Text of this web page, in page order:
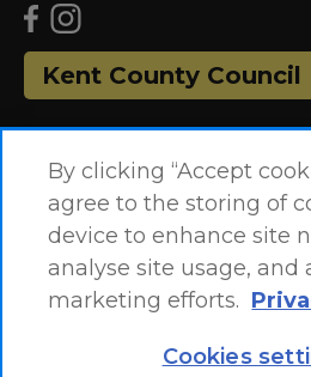
Kent County Council
Accessibility Statement
By clicking “Accept
agree to the storing of
device to enhance site
analyse site usage, and
marketing efforts.
Cookies